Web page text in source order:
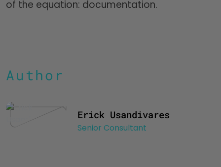
of the equation: documentation.
Author
Erick Usandivares
Senior Consultant